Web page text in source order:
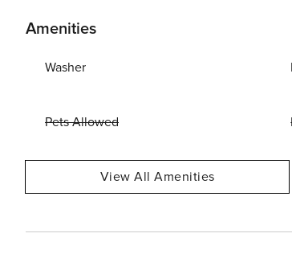
Amenities
Washer
Pets Allowed
View All Amenities